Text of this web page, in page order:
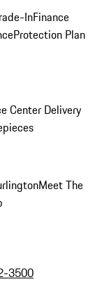
InFinance
Protection Plan
Center Delivery
Meet The
3500